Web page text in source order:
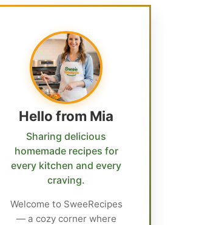
Hello from Mia
Sharing delicious
homemade recipes for
every kitchen and every
craving.
Welcome to SweeRecipes
— a cozy corner where